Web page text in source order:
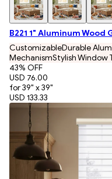
B221 1" Aluminum Wood
CustomizableDurable
MechanismStylish Window
43% OFF
USD 76.00
for 39" x 39"
USD 133.33